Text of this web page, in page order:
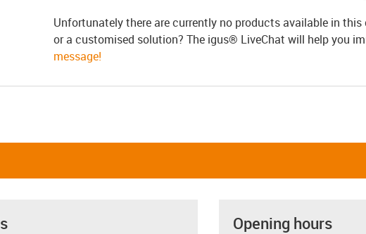
Unfortunately there are currently no products available in this
or a customised solution? The igus® LiveChat will help you
message!
Opening hours